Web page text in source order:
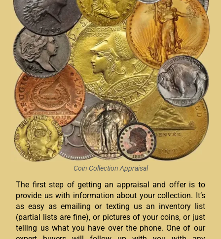
Coin Collection Appraisal
The first step of getting an appraisal and offer is to
provide us with information about your collection. It’s
as easy as emailing or texting us an inventory list
(partial lists are fine), or pictures of your coins, or just
telling us what you have over the phone. One of our